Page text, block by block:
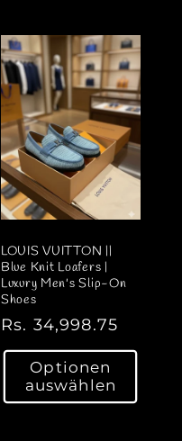
e
r
P
r
e
i
s
LOUIS VUITTON ||
Blue Knit Loafers |
Luxury Men's Slip-On
Shoes
N
o
m
Rs. 34,998.75
Optionen
auswählen